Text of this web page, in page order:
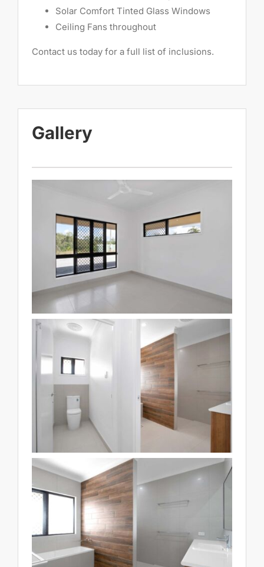
Solar Comfort Tinted Glass Windows
Ceiling Fans throughout
Contact us today for a full list of inclusions.
Gallery